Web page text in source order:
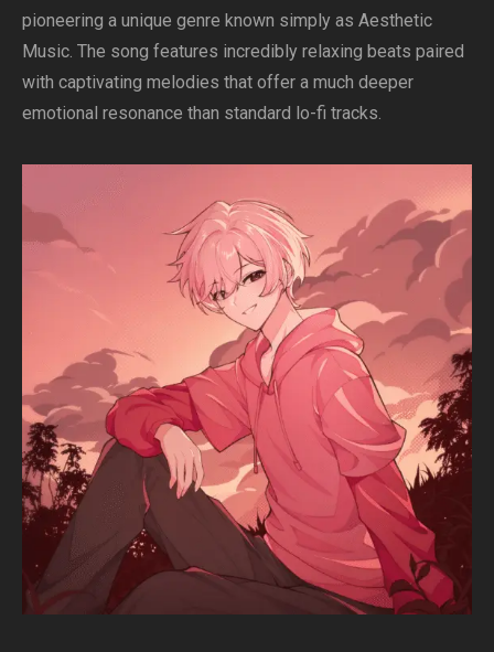
pioneering a unique genre known simply as Aesthetic
Music. The song features incredibly relaxing beats paired
with captivating melodies that offer a much deeper
emotional resonance than standard lo-fi tracks.